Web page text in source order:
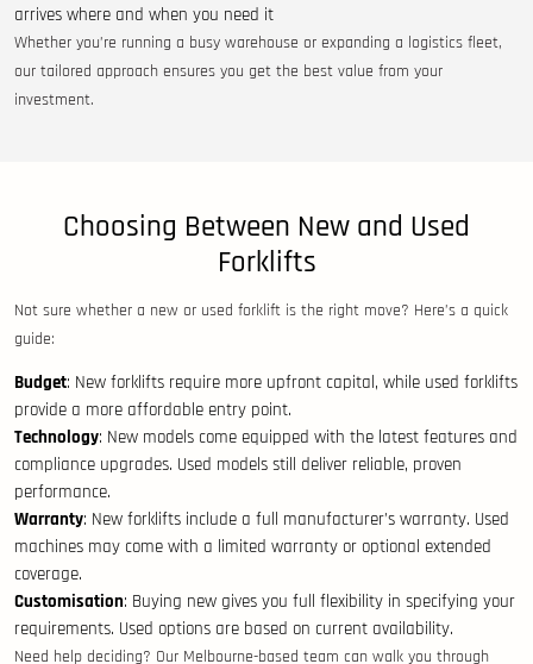
arrives where and when you need it
Whether you’re running a busy warehouse or expanding a logistics fleet,
our tailored approach ensures you get the best value from your
investment.
Choosing Between New and Used
Forklifts
Not sure whether a new or used forklift is the right move? Here’s a quick
guide:
Budget: New forklifts require more upfront capital, while used forklifts
provide a more affordable entry point.
Technology: New models come equipped with the latest features and
compliance upgrades. Used models still deliver reliable, proven
performance.
Warranty: New forklifts include a full manufacturer’s warranty. Used
machines may come with a limited warranty or optional extended
coverage.
Customisation: Buying new gives you full flexibility in specifying your
requirements. Used options are based on current availability.
Need help deciding? Our Melbourne-based team can walk you through